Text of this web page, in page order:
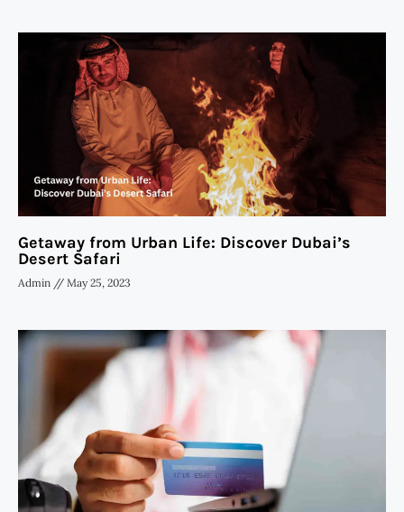
Getaway from Urban Life: Discover Dubai’s
Desert Safari
Admin May 25, 2023